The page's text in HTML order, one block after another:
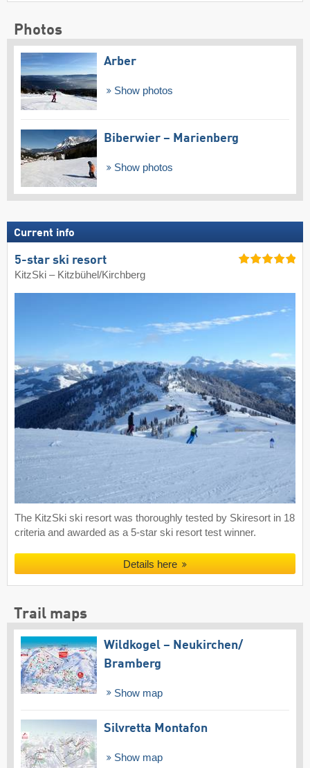
Photos
Arber
Show photos
Biberwier – Marienberg
Show photos
Current info
5-star ski resort
KitzSki – Kitzbühel/​Kirchberg
The KitzSki ski resort was thoroughly tested by Skiresort in 18
criteria and awarded as a 5-star ski resort test winner.
Details here
Trail maps
Wildkogel – Neukirchen/​
Bramberg
Show map
Silvretta Montafon
Show map